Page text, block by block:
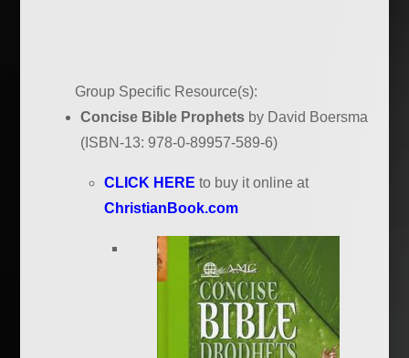
Group Specific Resource(s):
Concise Bible Prophets by David Boersma
(ISBN-13: 978-0-89957-589-6)
CLICK HERE to buy it online at
ChristianBook.com